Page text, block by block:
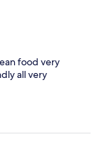
food very
all very